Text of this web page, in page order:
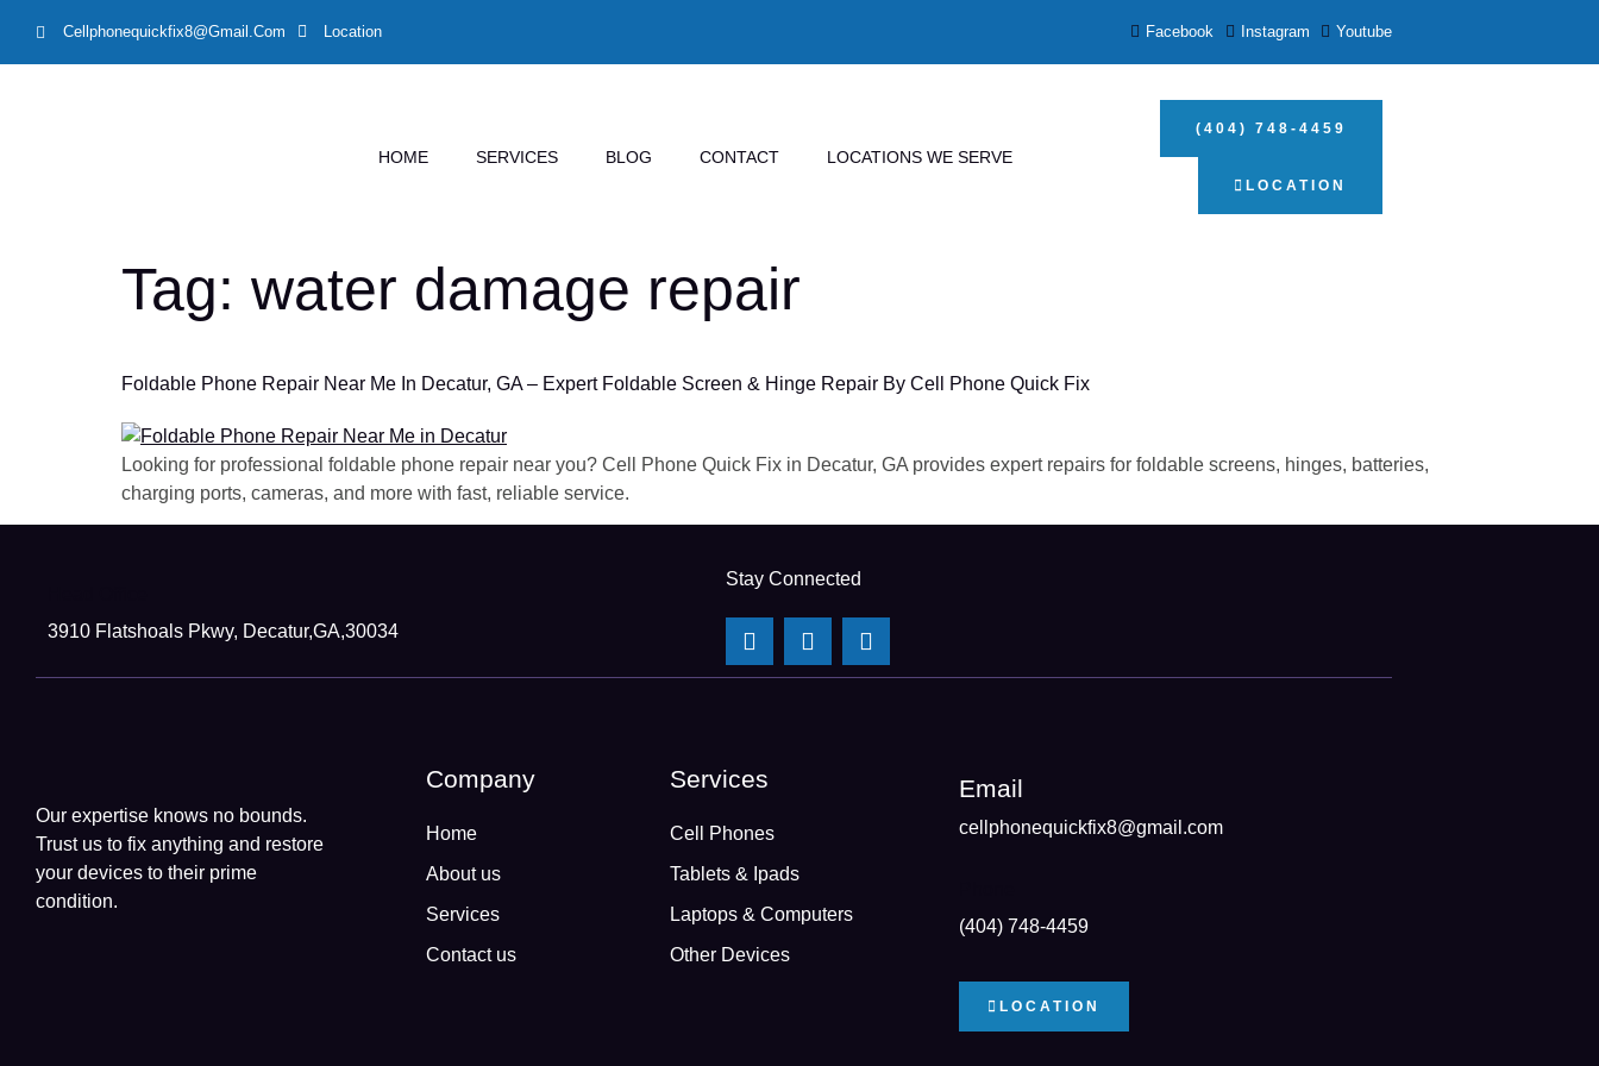
Cellphonequickfix8@gmail.com Location Facebook Instagram Youtube
HOME SERVICES BLOG CONTACT LOCATIONS WE SERVE
(404) 748-4459
LOCATION
Tag: water damage repair
Foldable Phone Repair Near Me In Decatur, GA – Expert Foldable Screen & Hinge Repair By Cell Phone Quick Fix
Looking for professional foldable phone repair near you? Cell Phone Quick Fix in Decatur, GA provides expert repairs for foldable screens, hinges, batteries,
charging ports, cameras, and more with fast, reliable service.
3910 Flatshoals Pkwy, Decatur,GA,30034
Stay Connected
Our expertise knows no bounds.
Trust us to fix anything and restore
your devices to their prime
condition.
Company
Home
About us
Services
Contact us
Services
Cell Phones
Tablets & Ipads
Laptops & Computers
Other Devices
Email
cellphonequickfix8@gmail.com
(404) 748-4459
LOCATION